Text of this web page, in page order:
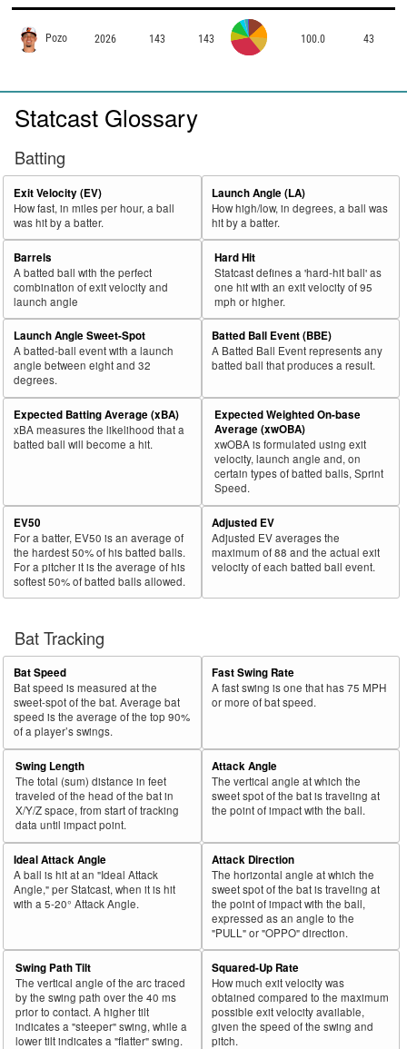
Pozo 2026 143 143 100.0 43
Statcast Glossary
Batting
Exit Velocity (EV)
How fast, in miles per hour, a ball
was hit by a batter.
Launch Angle (LA)
How high/low, in degrees, a ball was
hit by a batter.
Barrels
A batted ball with the perfect
combination of exit velocity and
launch angle
Hard Hit
Statcast defines a 'hard-hit ball' as
one hit with an exit velocity of 95
mph or higher.
Launch Angle Sweet-Spot
A batted-ball event with a launch
angle between eight and 32
degrees.
Batted Ball Event (BBE)
A Batted Ball Event represents any
batted ball that produces a result.
Expected Batting Average (xBA)
xBA measures the likelihood that a
batted ball will become a hit.
Expected Weighted On-base
Average (xwOBA)
xwOBA is formulated using exit
velocity, launch angle and, on
certain types of batted balls, Sprint
Speed.
EV50
For a batter, EV50 is an average of
the hardest 50% of his batted balls.
For a pitcher it is the average of his
softest 50% of batted balls allowed.
Adjusted EV
Adjusted EV averages the
maximum of 88 and the actual exit
velocity of each batted ball event.
Bat Tracking
Bat Speed
Bat speed is measured at the
sweet-spot of the bat. Average bat
speed is the average of the top 90%
of a player’s swings.
Fast Swing Rate
A fast swing is one that has 75 MPH
or more of bat speed.
Swing Length
The total (sum) distance in feet
traveled of the head of the bat in
X/Y/Z space, from start of tracking
data until impact point.
Attack Angle
The vertical angle at which the
sweet spot of the bat is traveling at
the point of impact with the ball.
Ideal Attack Angle
A ball is hit at an "Ideal Attack
Angle," per Statcast, when it is hit
with a 5-20° Attack Angle.
Attack Direction
The horizontal angle at which the
sweet spot of the bat is traveling at
the point of impact with the ball,
expressed as an angle to the
"PULL" or "OPPO" direction.
Swing Path Tilt
The vertical angle of the arc traced
by the swing path over the 40 ms
prior to contact. A higher tilt
indicates a "steeper" swing, while a
lower tilt indicates a "flatter" swing.
Squared-Up Rate
How much exit velocity was
obtained compared to the maximum
possible exit velocity available,
given the speed of the swing and
pitch.